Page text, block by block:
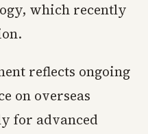
which recently
reflects ongoing
on overseas
for advanced